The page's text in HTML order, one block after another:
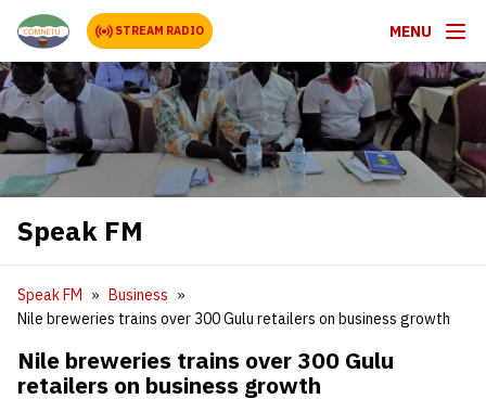
STREAM RADIO MENU
Speak FM
Speak FM
Business
Nile breweries trains over 300 Gulu retailers on business growth
Nile breweries trains over 300 Gulu
retailers on business growth